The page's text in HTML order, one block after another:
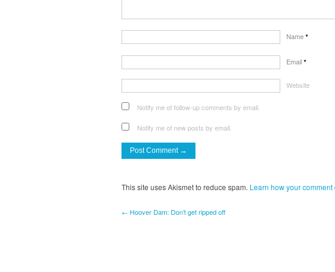
Name *
Email *
Website
Notify me of follow-up comments by email.
Notify me of new posts by email.
This site uses Akismet to reduce spam. Learn how your
← Hoover Dam: Don’t get ripped off